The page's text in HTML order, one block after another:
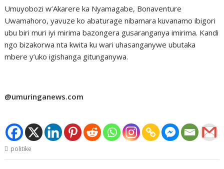
Umuyobozi w’Akarere ka Nyamagabe, Bonaventure
Uwamahoro, yavuze ko abaturage nibamara kuvanamo ibigori
ubu biri muri iyi mirima bazongera gusaranganya imirima. Kandi
ngo bizakorwa nta kwita ku wari uhasanganywe ubutaka
mbere y’uko igishanga gitunganywa.
@umuringanews.com
politike